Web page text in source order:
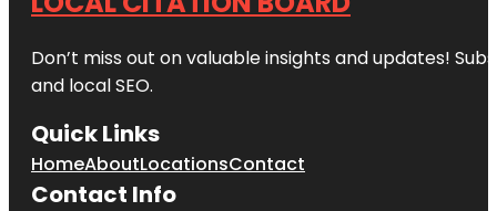
Don’t miss out on valuable insights and updates!
and local SEO.
Quick Links
HomeAboutLocationsContact
Contact Info